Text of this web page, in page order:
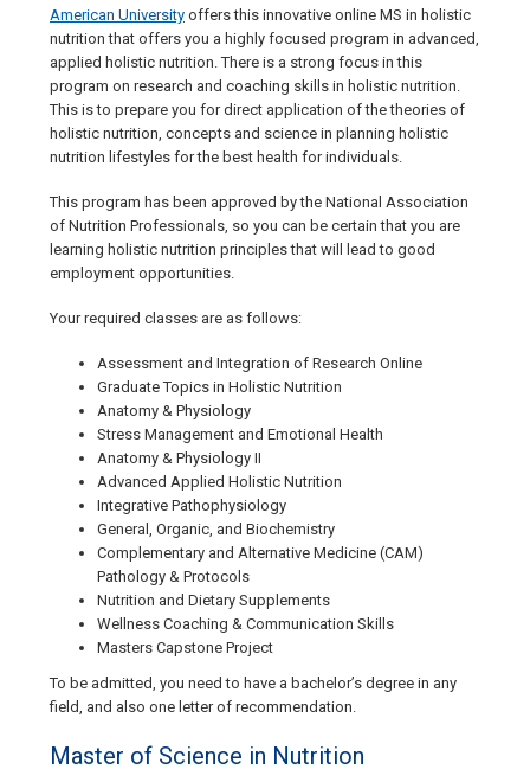
American University offers this innovative online MS in holistic
nutrition that offers you a highly focused program in advanced,
applied holistic nutrition. There is a strong focus in this
program on research and coaching skills in holistic nutrition.
This is to prepare you for direct application of the theories of
holistic nutrition, concepts and science in planning holistic
nutrition lifestyles for the best health for individuals.
This program has been approved by the National Association
of Nutrition Professionals, so you can be certain that you are
learning holistic nutrition principles that will lead to good
employment opportunities.
Your required classes are as follows:
Assessment and Integration of Research Online
Graduate Topics in Holistic Nutrition
Anatomy & Physiology
Stress Management and Emotional Health
Anatomy & Physiology II
Advanced Applied Holistic Nutrition
Integrative Pathophysiology
General, Organic, and Biochemistry
Complementary and Alternative Medicine (CAM)
Pathology & Protocols
Nutrition and Dietary Supplements
Wellness Coaching & Communication Skills
Masters Capstone Project
To be admitted, you need to have a bachelor’s degree in any
field, and also one letter of recommendation.
Master of Science in Nutrition